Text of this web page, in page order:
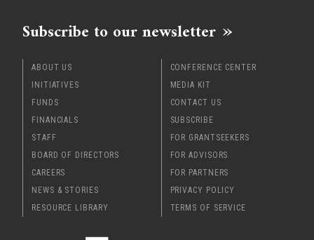
Subscribe to our newsletter
ABOUT US
INITIATIVES
FUNDS
FINANCIALS
STAFF
BOARD OF DIRECTORS
CAREERS
NEWS & STORIES
RESOURCE LIBRARY
CONFERENCE CENTER
MEDIA KIT
CONTACT US
SUBSCRIBE
FOR GRANTSEEKERS
FOR ADVISORS
FOR PARTNERS
PRIVACY POLICY
TERMS OF SERVICE